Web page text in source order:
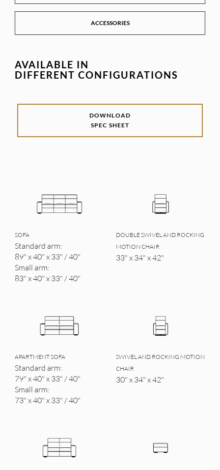
ACCESSORIES
AVAILABLE IN
DIFFERENT CONFIGURATIONS
DOWNLOAD
SPEC SHEET
SOFA
Standard arm:
89" x 40" x 33" / 40"
Small arm:
83" x 40" x 33" / 40"
DOUBLE SWIVEL AND ROCKING
MOTION CHAIR
33" x 34" x 42"
APARTMENT SOFA
Standard arm:
79" x 40" x 33" / 40"
Small arm:
73" x 40" x 33" / 40"
SWIVEL AND ROCKING MOTION
CHAIR
30" x 34" x 42"